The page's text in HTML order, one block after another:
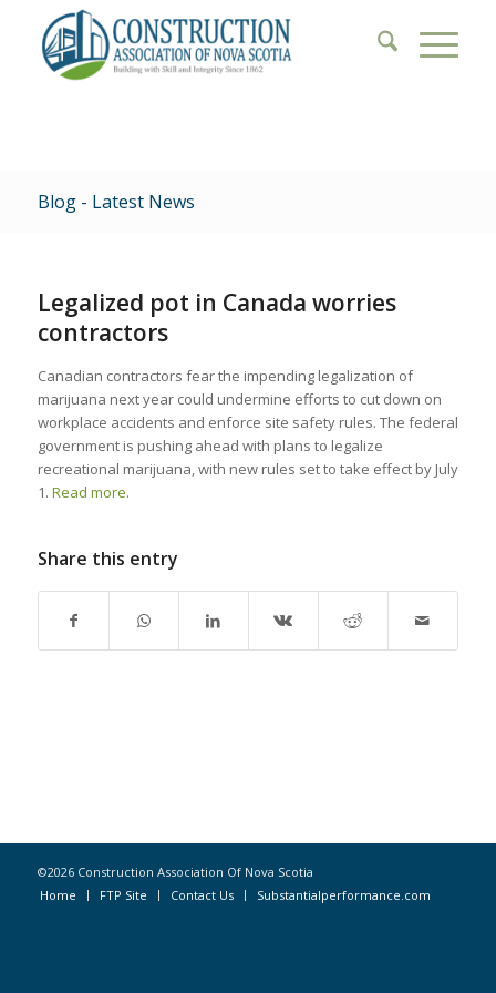
Blog - Latest News
Legalized pot in Canada worries
contractors
Canadian contractors fear the impending legalization of
marijuana next year could undermine efforts to cut down on
workplace accidents and enforce site safety rules. The federal
government is pushing ahead with plans to legalize
recreational marijuana, with new rules set to take effect by July
1. Read more.
Share this entry
©2026 Construction Association Of Nova Scotia
Home
FTP Site Contact Us Substantialperformance.com